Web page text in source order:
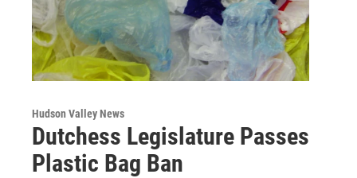
Hudson Valley News
Dutchess Legislature Passes
Plastic Bag Ban